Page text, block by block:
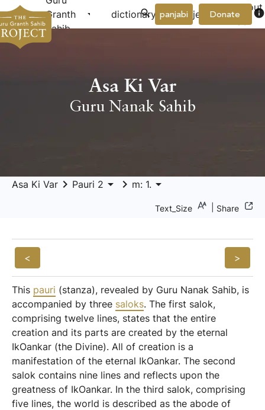
Granth
Sahib
arrow_drop_down dictionary project arrow_drop_down
About
Donate info
panjabi
Asa Ki Var
Guru Nanak Sahib
Asa Ki Var keyboard_arrow_right Pauri 2 arrow_drop_down keyboard_arrow_right m: 1. arrow_drop_down
Text_Size Share
< >
This pauri (stanza), revealed by Guru Nanak Sahib, is
accompanied by three saloks. The first salok,
comprising twelve lines, states that the entire
creation and its parts are created by the eternal
IkOankar (the Divine). All of creation is a
manifestation of the eternal IkOankar. The second
salok contains nine lines and reflects upon the
greatness of IkOankar. In the third salok, comprising
five lines, the world is described as the abode of